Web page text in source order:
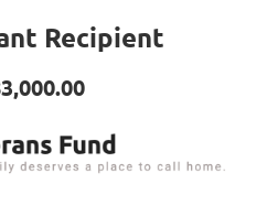
Recipient